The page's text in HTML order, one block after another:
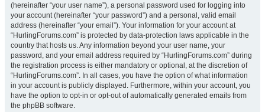
(hereinafter “your user name”), a personal password used for logging into
your account (hereinafter “your password”) and a personal, valid email
address (hereinafter “your email”). Your information for your account at
“HurlingForums.com” is protected by data-protection laws applicable in the
country that hosts us. Any information beyond your user name, your
password, and your email address required by “HurlingForums.com” during
the registration process is either mandatory or optional, at the discretion of
“HurlingForums.com”. In all cases, you have the option of what information
in your account is publicly displayed. Furthermore, within your account, you
have the option to opt-in or opt-out of automatically generated emails from
the phpBB software.